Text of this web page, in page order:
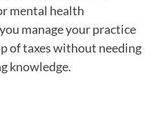
mental health
manage your practice
of taxes without needing
knowledge.